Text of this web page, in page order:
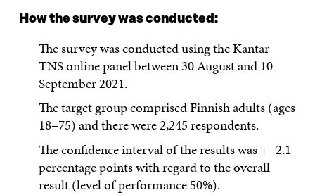
How the survey was conducted:
The survey was conducted using the Kantar
TNS online panel between 30 August and 10
September 2021.
The target group comprised Finnish adults (ages
18–75) and there were 2,245 respondents.
The confidence interval of the results was +- 2.1
percentage points with regard to the overall
result (level of performance 50%).